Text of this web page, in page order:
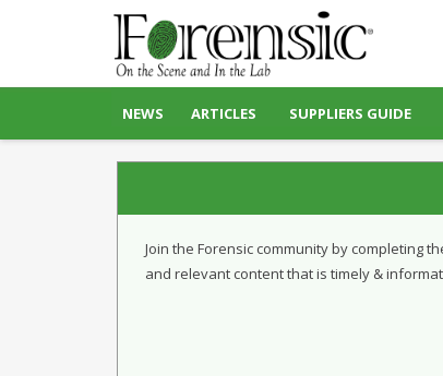
NEWS ARTICLES SUPPLIERS GUIDE
Join the Forensic community by completing
and relevant content that is timely &